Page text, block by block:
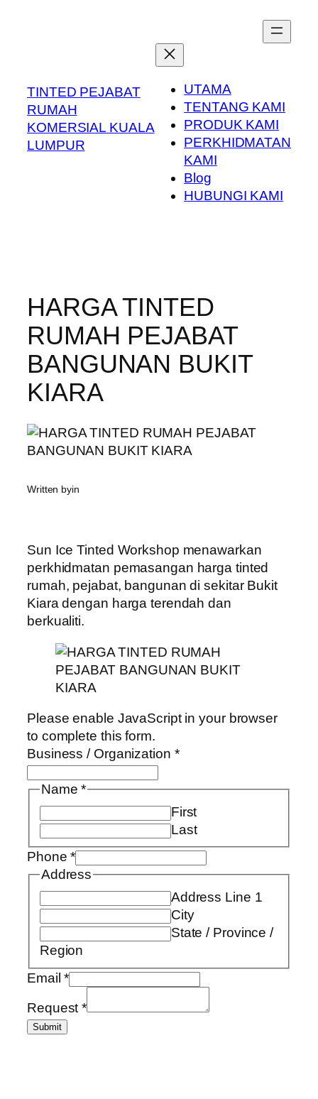
TINTED PEJABAT
RUMAH
KOMERSIAL KUALA
LUMPUR
UTAMA
TENTANG KAMI
PRODUK KAMI
PERKHIDMATAN
KAMI
Blog
HUBUNGI KAMI
HARGA TINTED
RUMAH PEJABAT
BANGUNAN BUKIT
KIARA
Written byin
Sun Ice Tinted Workshop menawarkan
perkhidmatan pemasangan harga tinted
rumah, pejabat, bangunan di sekitar Bukit
Kiara dengan harga terendah dan
berkualiti.
Please enable JavaScript in your browser
to complete this form.
Business / Organization *
Name*
First
Last
Phone*
Address
Address Line 1
City
State / Province /
Region
Email*
Request*
Submit